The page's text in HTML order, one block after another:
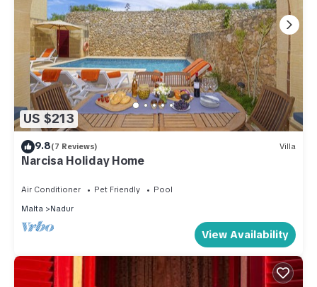
US $213
9.8(7 Reviews) Villa
Narcisa Holiday Home
Air Conditioner Pet Friendly
Pool
Malta
Nadur
View Availability